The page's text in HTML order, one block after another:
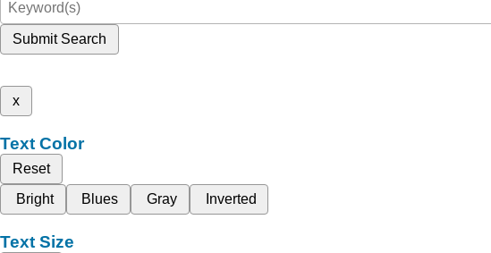
Submit Search
x
Text Color
Reset
Bright
Blues Gray Inverted
Text Size